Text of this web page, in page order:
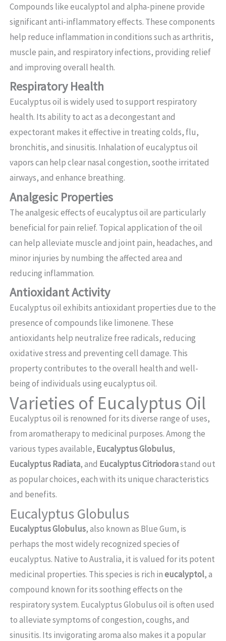
Compounds like eucalyptol and alpha-pinene provide
significant anti-inflammatory effects. These components
help reduce inflammation in conditions such as arthritis,
muscle pain, and respiratory infections, providing relief
and improving overall health.
Respiratory Health
Eucalyptus oil is widely used to support respiratory
health. Its ability to act as a decongestant and
expectorant makes it effective in treating colds, flu,
bronchitis, and sinusitis. Inhalation of eucalyptus oil
vapors can help clear nasal congestion, soothe irritated
airways, and enhance breathing.
Analgesic Properties
The analgesic effects of eucalyptus oil are particularly
beneficial for pain relief. Topical application of the oil
can help alleviate muscle and joint pain, headaches, and
minor injuries by numbing the affected area and
reducing inflammation.
Antioxidant Activity
Eucalyptus oil exhibits antioxidant properties due to the
presence of compounds like limonene. These
antioxidants help neutralize free radicals, reducing
oxidative stress and preventing cell damage. This
property contributes to the overall health and well-
being of individuals using eucalyptus oil.
Varieties of Eucalyptus Oil
Eucalyptus oil is renowned for its diverse range of uses,
from aromatherapy to medicinal purposes. Among the
various types available, Eucalyptus Globulus,
Eucalyptus Radiata, and Eucalyptus Citriodorastand out
as popular choices, each with its unique characteristics
and benefits.
Eucalyptus Globulus
Eucalyptus Globulus, also known as Blue Gum, is
perhaps the most widely recognized species of
eucalyptus. Native to Australia, it is valued for its potent
medicinal properties. This species is rich ineucalyptol, a
compound known for its soothing effects on the
respiratory system. Eucalyptus Globulus oil is often used
to alleviate symptoms of congestion, coughs, and
sinusitis. Its invigorating aroma also makes it a popular